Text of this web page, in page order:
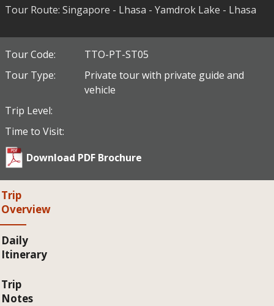
Tour Route: Singapore - Lhasa - Yamdrok Lake - Lhasa
Tour Code:
TTO-PT-ST05
Tour Type:
Private tour with private guide and
vehicle
Trip Level:
Time to Visit:
Download PDF Brochure
Trip
Overview
Daily
Itinerary
Trip
Notes